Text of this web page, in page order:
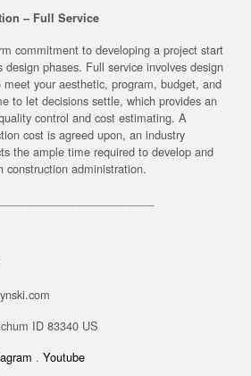
– Full Service
commitment to developing a project start
phases. Full service involves design
your aesthetic, program, budget, and
to let decisions settle, which provides an
control and cost estimating. A
cost is agreed upon, an industry
the ample time required to develop and
construction administration.
ID 83340 US
. Youtube